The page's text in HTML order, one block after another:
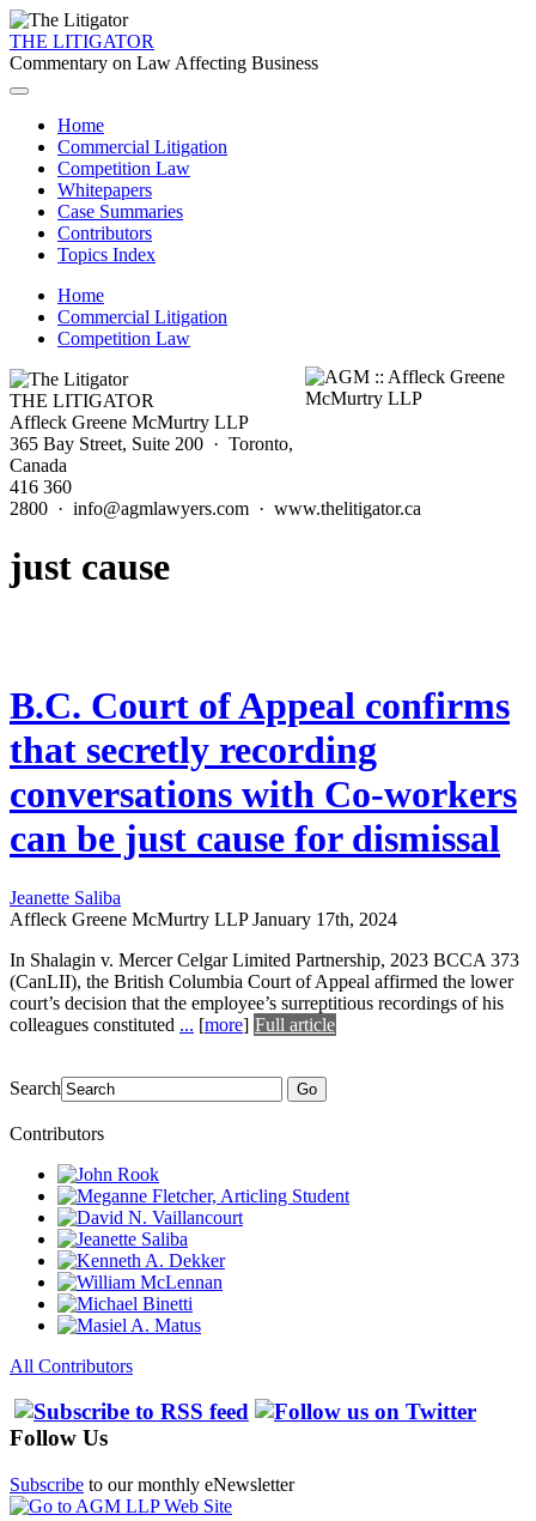
THE LITIGATOR
Commentary on Law Affecting Business
Home
Commercial Litigation
Competition Law
Whitepapers
Case Summaries
Contributors
Topics Index
Home
Commercial Litigation
Competition Law
THE LITIGATOR
Affleck Greene McMurtry LLP
365 Bay Street, Suite 200 · Toronto,
Canada
416 360
2800 · info@agmlawyers.com · www.thelitigator.ca
just cause
B.C. Court of Appeal confirms
that secretly recording
conversations with Co-workers
can be just cause for dismissal
Jeanette Saliba
Affleck Greene McMurtry LLP January 17th, 2024
In Shalagin v. Mercer Celgar Limited Partnership, 2023 BCCA 373
(CanLII), the British Columbia Court of Appeal affirmed the lower
court’s decision that the employee’s surreptitious recordings of his
colleagues constituted ... [more] Full article
Search Go
Contributors
All Contributors
Follow Us
Subscribe to our monthly eNewsletter